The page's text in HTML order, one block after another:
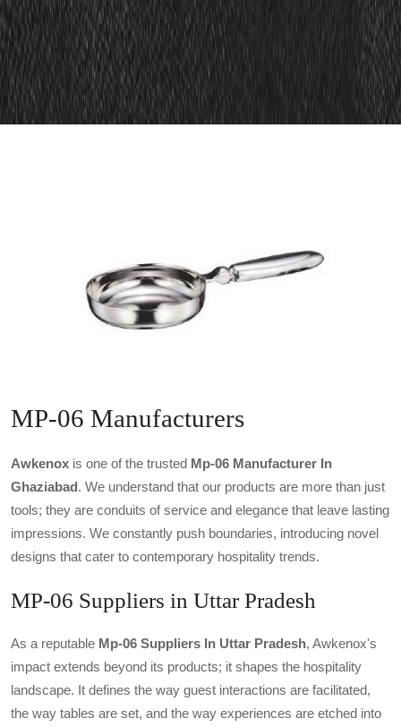
MP-06 Manufacturers
Awkenox is one of the trusted Mp-06 Manufacturer In
Ghaziabad. We understand that our products are more than just
tools; they are conduits of service and elegance that leave lasting
impressions. We constantly push boundaries, introducing novel
designs that cater to contemporary hospitality trends.
MP-06 Suppliers in Uttar Pradesh
As a reputable Mp-06 Suppliers In Uttar Pradesh, Awkenox's
impact extends beyond its products; it shapes the hospitality
landscape. It defines the way guest interactions are facilitated,
the way tables are set, and the way experiences are etched into